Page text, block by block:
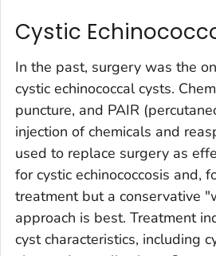
Cystic
In the past, surgery was the
cystic echinococcal cysts.
puncture, and PAIR
injection of chemicals and
used to replace surgery as
for cystic echinococcosis and,
treatment but a conservative
approach is best. Treatment
cyst characteristics, including